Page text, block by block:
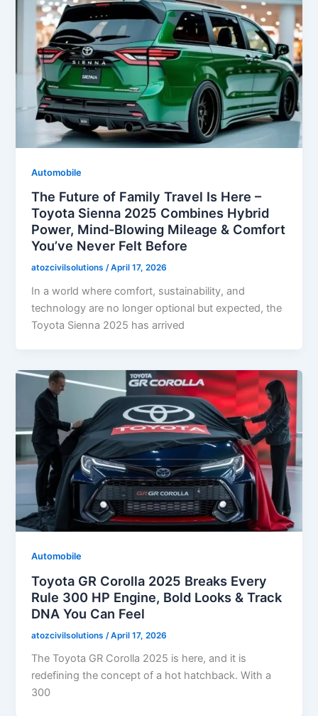
Automobile
The Future of Family Travel Is Here –
Toyota Sienna 2025 Combines Hybrid
Power, Mind-Blowing Mileage & Comfort
You’ve Never Felt Before
atozcivilsolutions/April 17, 2026
In a world where comfort, sustainability, and
technology are no longer optional but expected, the
Toyota Sienna 2025 has arrived
Automobile
Toyota GR Corolla 2025 Breaks Every
Rule 300 HP Engine, Bold Looks & Track
DNA You Can Feel
atozcivilsolutions /April 17, 2026
The Toyota GR Corolla 2025 is here, and it is
redefining the concept of a hot hatchback. With a
300